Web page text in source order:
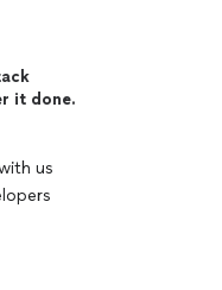
it done.
us